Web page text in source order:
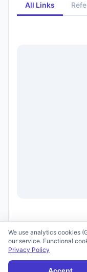
All Links
We use analytics cookies
our service. Functional
Privacy Policy
Accept